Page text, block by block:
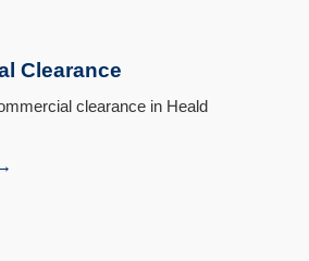
Clearance
clearance in Heald